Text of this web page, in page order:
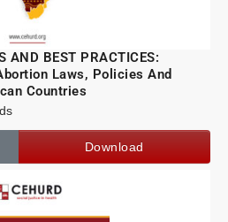
AND BEST PRACTICES:
Laws, Policies And
Countries
Download